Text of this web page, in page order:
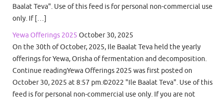
Baalat Teva". Use of this feed is for personal non-commercial use
only. If […]
Yewa Offerings 2025 October 30, 2025
On the 30th of October, 2025, Ile Baalat Teva held the yearly
offerings for Yewa, Orisha of fermentation and decomposition.
Continue readingYewa Offerings 2025 was first posted on
October 30, 2025 at 8:57 pm.©2022 "Ile Baalat Teva". Use of this
feed is for personal non-commercial use only. If you are not